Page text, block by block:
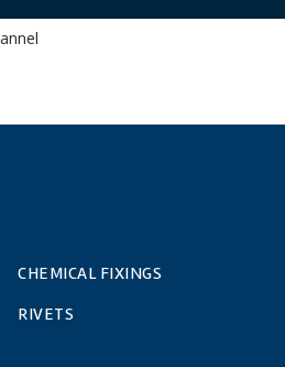
CHEMICAL FIXINGS
RIVETS